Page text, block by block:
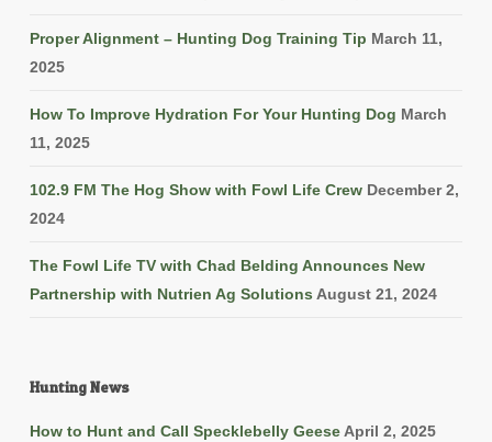
Proper Alignment – Hunting Dog Training Tip March 11,
2025
How To Improve Hydration For Your Hunting Dog March
11, 2025
102.9 FM The Hog Show with Fowl Life Crew December 2,
2024
The Fowl Life TV with Chad Belding Announces New
Partnership with Nutrien Ag Solutions August 21, 2024
Hunting News
How to Hunt and Call Specklebelly GeeseApril 2, 2025